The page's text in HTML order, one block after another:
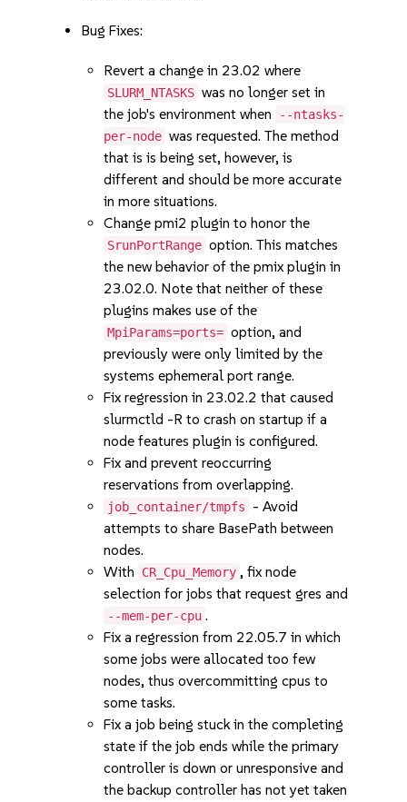
Bug Fixes:
Revert a change in 23.02 where
SLURM_NTASKS was no longer set in
the job's environment when
--ntasks-
per-node was requested. The method
that is is being set, however, is
different and should be more accurate
in more situations.
Change pmi2 plugin to honor the
SrunPortRange option. This matches
the new behavior of the pmix plugin in
23.02.0. Note that neither of these
plugins makes use of the
MpiParams=ports= option, and
previously were only limited by the
systems ephemeral port range.
Fix regression in 23.02.2 that caused
slurmctld -R to crash on startup if a
node features plugin is configured.
Fix and prevent reoccurring
reservations from overlapping.
job_container/tmpfs
- Avoid
attempts to share BasePath between
nodes.
With
CR_Cpu_Memory , fix node
selection for jobs that request gres and
--mem-per-cpu .
Fix a regression from 22.05.7 in which
some jobs were allocated too few
nodes, thus overcommitting cpus to
some tasks.
Fix a job being stuck in the completing
state if the job ends while the primary
controller is down or unresponsive and
the backup controller has not yet taken